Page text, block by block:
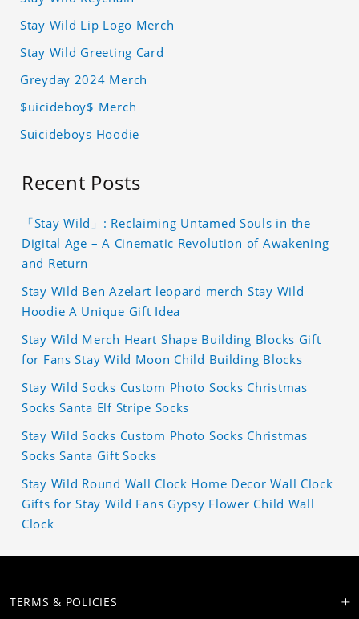
Stay Wild Lip Logo Merch
Stay Wild Greeting Card
Greyday 2024 Merch
$uicideboy$ Merch
Suicideboys Hoodie
Recent Posts
「Stay Wild」: Reclaiming Untamed Souls in the
Digital Age – A Cinematic Revolution of Awakening
and Return
Stay Wild Ben Azelart leopard merch Stay Wild
Hoodie A Unique Gift Idea
Stay Wild Merch Heart Shape Building Blocks Gift
for Fans Stay Wild Moon Child Building Blocks
Stay Wild Socks Custom Photo Socks Christmas
Socks Santa Elf Stripe Socks
Stay Wild Socks Custom Photo Socks Christmas
Socks Santa Gift Socks
Stay Wild Round Wall Clock Home Decor Wall Clock
Gifts for Stay Wild Fans Gypsy Flower Child Wall
Clock
TERMS & POLICIES